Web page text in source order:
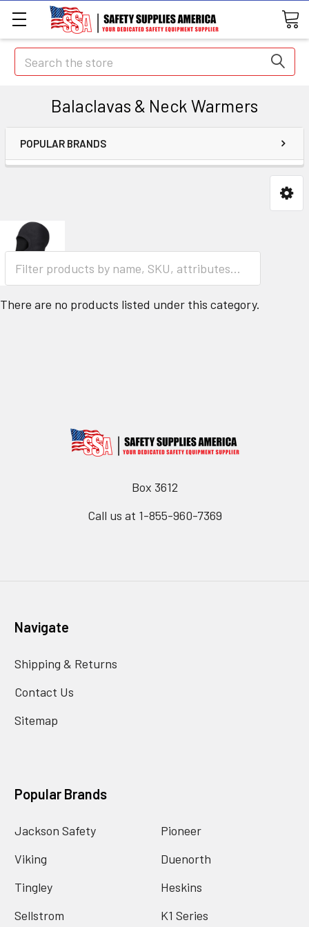
Search
Balaclavas & Neck Warmers
POPULAR BRANDS
There are no products listed under this category.
Box 3612
Call us at 1-855-960-7369
Navigate
Shipping & Returns
Contact Us
Sitemap
Popular Brands
Jackson Safety
Viking
Tingley
Sellstrom
Pioneer
Duenorth
Heskins
K1 Series